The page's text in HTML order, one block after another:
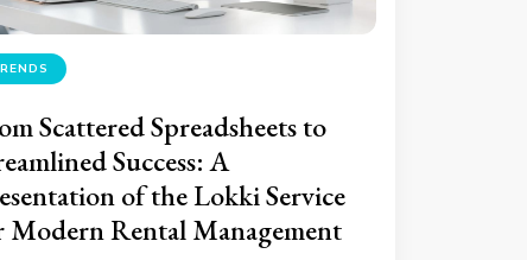
Scattered Spreadsheets to
Success: A
of the Lokki Service
Modern Rental Management